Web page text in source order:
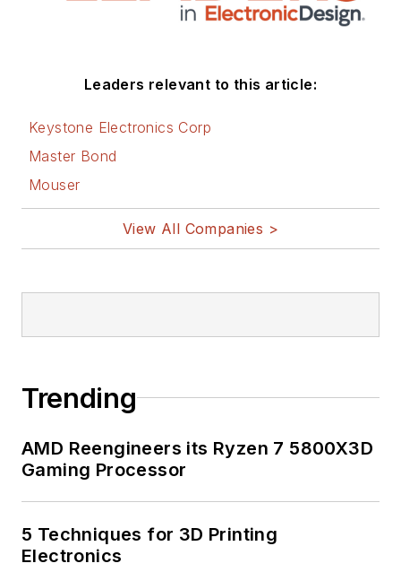
Leaders relevant to this article:
Keystone Electronics Corp
Master Bond
Mouser
View All Companies >
Trending
AMD Reengineers its Ryzen 7 5800X3D
Gaming Processor
5 Techniques for 3D Printing
Electronics